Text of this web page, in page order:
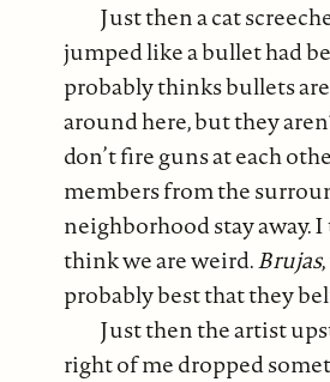
Just then a cat
jumped like a bullet had
probably thinks bullets
around here, but they
don’t fire guns at each
members from the
neighborhood stay away.
think we are weird.Brujas
probably best that they
Just then the artist
right of me dropped